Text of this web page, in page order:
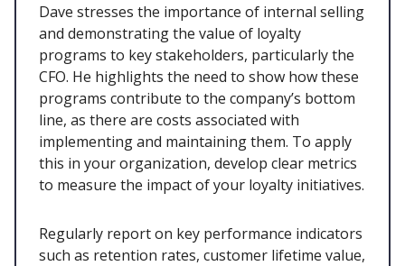
Dave stresses the importance of internal selling
and demonstrating the value of loyalty
programs to key stakeholders, particularly the
CFO. He highlights the need to show how these
programs contribute to the company’s bottom
line, as there are costs associated with
implementing and maintaining them. To apply
this in your organization, develop clear metrics
to measure the impact of your loyalty initiatives.
Regularly report on key performance indicators
such as retention rates, customer lifetime value,